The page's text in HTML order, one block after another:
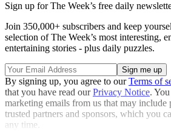
Sign up for The Week’s free daily
Join 350,000+ subscribers and keep
selection of The Week’s most interesting,
entertaining stories - plus daily puzzles.
By signing up, you agree to ourTerms of
that you have read ourPrivacy Notice.
marketing emails from us that may
trusted partners and sponsors, which you
any time.